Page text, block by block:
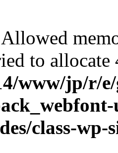
to
www/jp/r/e/
class-wp-